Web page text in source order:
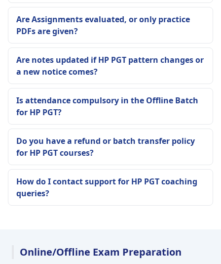
Are Assignments evaluated, or only practice
PDFs are given?
Are notes updated if HP PGT pattern changes or
a new notice comes?
Is attendance compulsory in the Offline Batch
for HP PGT?
Do you have a refund or batch transfer policy
for HP PGT courses?
How do I contact support for HP PGT coaching
queries?
Online/Offline Exam Preparation